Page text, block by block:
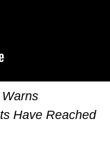
Have Reached